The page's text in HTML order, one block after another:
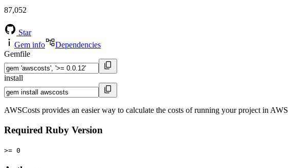
87,052
Star
Gem info
Dependencies
Gemfile
install
AWSCosts provides an easier way to calculate the costs of running your project in AWS
Required Ruby Version
>= 0